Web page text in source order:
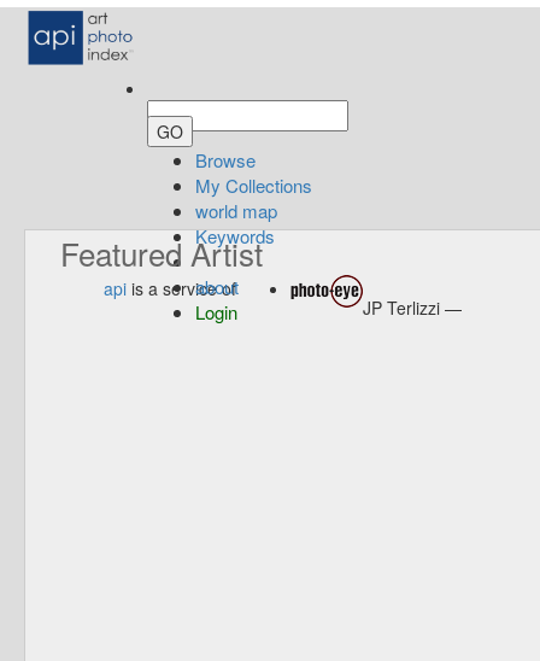
Browse
My Collections
world map
Keywords
about
Login
Featured Artist
api is a service of
JP Terlizzi —